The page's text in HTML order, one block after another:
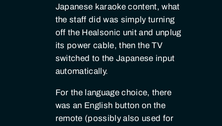
Japanese karaoke content, what
the staff did was simply turning
off the Healsonic unit and unplug
its power cable, then the TV
switched to the Japanese input
automatically.
For the language choice, there
was an English button on the
remote (possibly also used for